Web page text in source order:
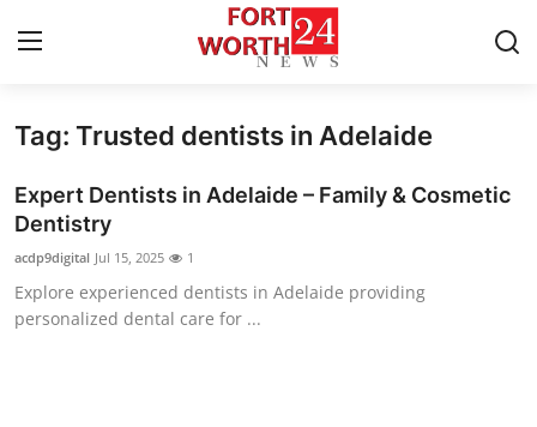
Home
Contact
Press Release
Privacy Policy
Tag: Trusted dentists in Adelaide
Expert Dentists in Adelaide – Family & Cosmetic
Dentistry
acdp9digital Jul 15, 2025 1
Explore experienced dentists in Adelaide providing
personalized dental care for ...